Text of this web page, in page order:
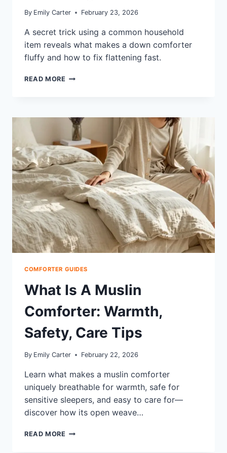
By Emily Carter February 23, 2026
A secret trick using a common household
item reveals what makes a down comforter
fluffy and how to fix flattening fast.
READ MORE WHAT
COMFORTER
FLUFFY:
FIX
FLATTENING
FAST
COMFORTER GUIDES
What Is A Muslin
Comforter: Warmth,
Safety, Care Tips
By Emily Carter February 22, 2026
Learn what makes a muslin comforter
uniquely breathable for warmth, safe for
sensitive sleepers, and easy to care for—
discover how its open weave…
READ MORE WHAT